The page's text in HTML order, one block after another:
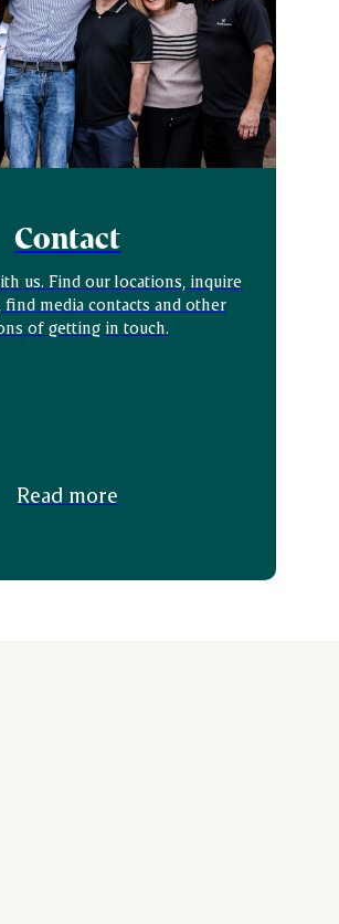
Contact
us. Find our locations, inquire
find media contacts and other
of getting in touch.
Read more